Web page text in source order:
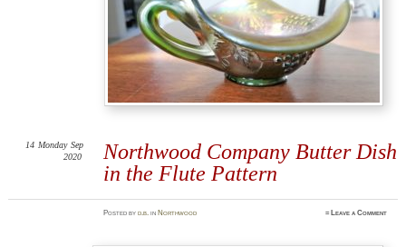
Northwood Company Butter Dish
in the Flute Pattern
14 Monday Sep
2020
Postedbyd.b. inNorthwood ≈Leave a Comment